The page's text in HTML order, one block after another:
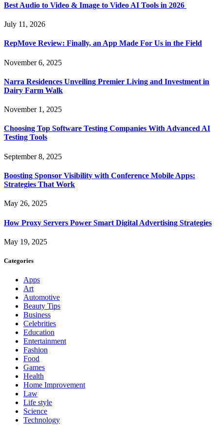
Best Audio to Video & Image to Video AI Tools in 2026
July 11, 2026
RepMove Review: Finally, an App Made For Us in the Field
November 6, 2025
Narra Residences Unveiling Premier Living and Investment in
Dairy Farm Walk
November 1, 2025
Choosing Top Software Testing Companies With Advanced AI
Testing Tools
September 8, 2025
Boosting Sponsor Visibility with Conference Mobile Apps:
Strategies That Work
May 26, 2025
How Proxy Servers Power Smart Digital Advertising Strategies
May 19, 2025
Categories
Apps
Art
Automotive
Beauty Tips
Business
Celebrities
Education
Entertainment
Fashion
Food
Games
Health
Home Improvement
Law
Life style
Science
Technology